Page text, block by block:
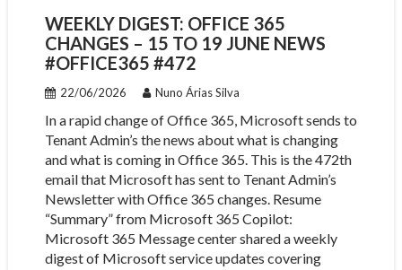
WEEKLY DIGEST: OFFICE 365
CHANGES – 15 TO 19 JUNE NEWS
#OFFICE365 #472
22/06/2026 Nuno Árias Silva
In a rapid change of Office 365, Microsoft sends to
Tenant Admin’s the news about what is changing
and what is coming in Office 365. This is the 472th
email that Microsoft has sent to Tenant Admin’s
Newsletter with Office 365 changes. Resume
“Summary” from Microsoft 365 Copilot:
Microsoft 365 Message center shared a weekly
digest of Microsoft service updates covering